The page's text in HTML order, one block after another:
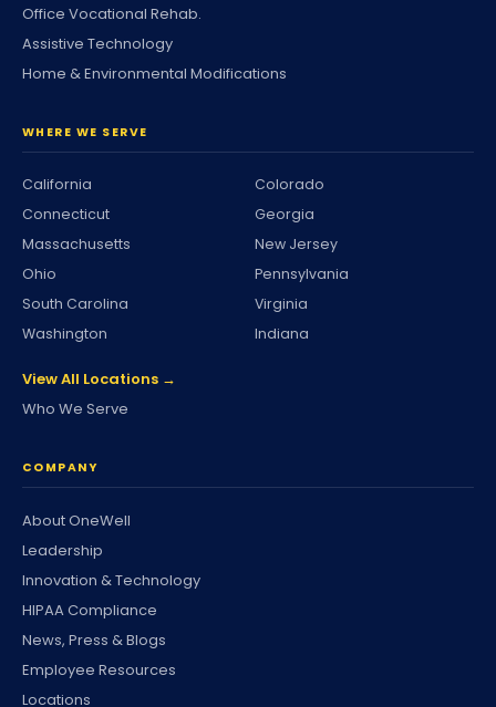
Office Vocational Rehab.
Assistive Technology
Home & Environmental Modifications
WHERE WE SERVE
California
Colorado
Connecticut
Georgia
Massachusetts
New Jersey
Ohio
Pennsylvania
South Carolina
Virginia
Washington
Indiana
View All Locations →
Who We Serve
COMPANY
About OneWell
Leadership
Innovation & Technology
HIPAA Compliance
News, Press & Blogs
Employee Resources
Locations